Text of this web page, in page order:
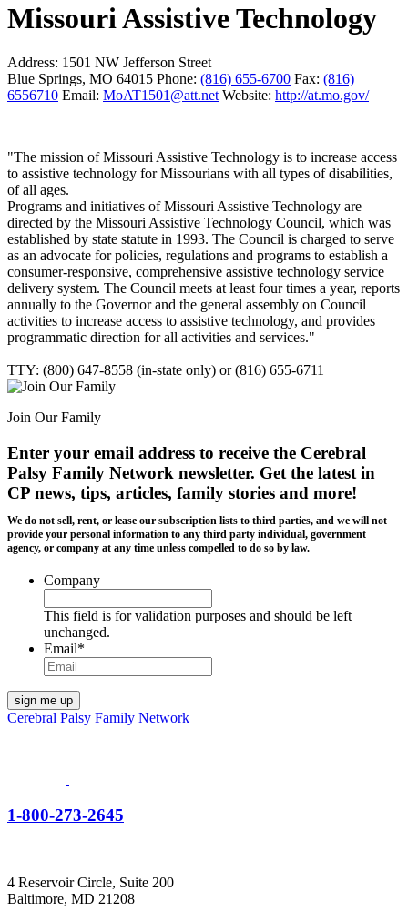
Missouri Assistive Technology
Address: 1501 NW Jefferson Street
Blue Springs, MO 64015 Phone: (816) 655-6700 Fax: (816)
6556710 Email: MoAT1501@att.net Website: http://at.mo.gov/
"The mission of Missouri Assistive Technology is to increase access
to assistive technology for Missourians with all types of disabilities,
of all ages.
Programs and initiatives of Missouri Assistive Technology are
directed by the Missouri Assistive Technology Council, which was
established by state statute in 1993. The Council is charged to serve
as an advocate for policies, regulations and programs to establish a
consumer-responsive, comprehensive assistive technology service
delivery system. The Council meets at least four times a year, reports
annually to the Governor and the general assembly on Council
activities to increase access to assistive technology, and provides
programmatic direction for all activities and services."
TTY: (800) 647-8558 (in-state only) or (816) 655-6711
Join Our Family
Enter your email address to receive the Cerebral
Palsy Family Network newsletter. Get the latest in
CP news, tips, articles, family stories and more!
We do not sell, rent, or lease our subscription lists to third parties, and we will not
provide your personal information to any third party individual, government
agency, or company at any time unless compelled to do so by law.
Company
This field is for validation purposes and should be left
unchanged.
Email*
Cerebral Palsy Family Network
1-800-273-2645
4 Reservoir Circle, Suite 200
Baltimore, MD 21208